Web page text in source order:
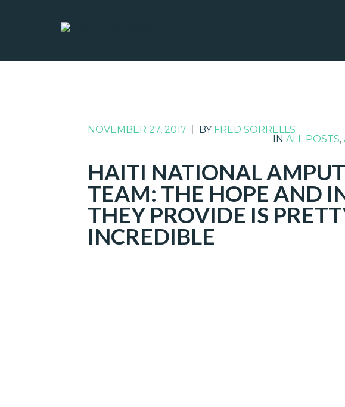
NOVEMBER 27, 2017 BY FRED SORRELLS
IN ALL POSTS,
HAITI NATIONAL
TEAM: THE HOPE AND
THEY PROVIDE IS
INCREDIBLE